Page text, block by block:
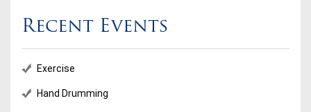
Recent Events
Exercise
Hand Drumming